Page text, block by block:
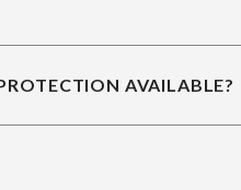
AVAILABLE?